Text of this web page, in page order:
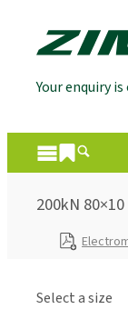
Your enquiry
200kN
Select a size